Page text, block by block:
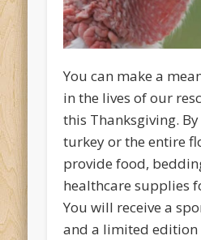
You can make a
in the lives of our
this Thanksgiving.
turkey or the entire
provide food,
healthcare supplies
You will receive a
and a limited edition